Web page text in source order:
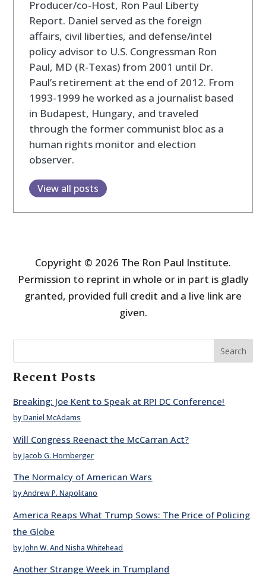
Producer/co-Host, Ron Paul Liberty
Report. Daniel served as the foreign
affairs, civil liberties, and defense/intel
policy advisor to U.S. Congressman Ron
Paul, MD (R-Texas) from 2001 until Dr.
Paul’s retirement at the end of 2012. From
1993-1999 he worked as a journalist based
in Budapest, Hungary, and traveled
through the former communist bloc as a
human rights monitor and election
observer.
View all posts
Copyright © 2026 The Ron Paul Institute.
Permission to reprint in whole or in part is gladly
granted, provided full credit and a live link are
given.
Search
Recent Posts
Breaking: Joe Kent to Speak at RPI DC Conference!
by Daniel McAdams
Will Congress Reenact the McCarran Act?
by Jacob G. Hornberger
The Normalcy of American Wars
by Andrew P. Napolitano
America Reaps What Trump Sows: The Price of Policing
the Globe
by John W. And Nisha Whitehead
Another Strange Week in Trumpland